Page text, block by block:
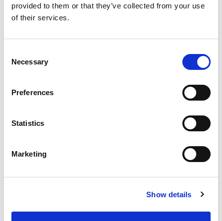
provided to them or that they’ve collected from your use
of their services.
Selection
Necessary
Preferences
Statistics
Marketing
Show details